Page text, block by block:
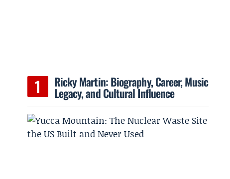
Ricky Martin: Biography, Career, Music
Legacy, and Cultural Influence